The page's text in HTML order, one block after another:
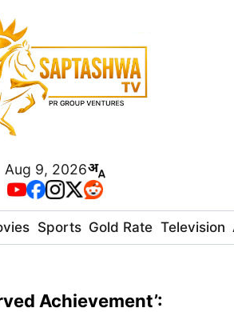
Aug 9, 2026
Sports Gold Rate Television
Achievement’: